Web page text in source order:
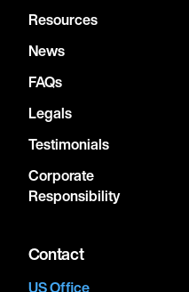
Resources
News
FAQs
Legals
Testimonials
Corporate
Responsibility
Contact
US Office